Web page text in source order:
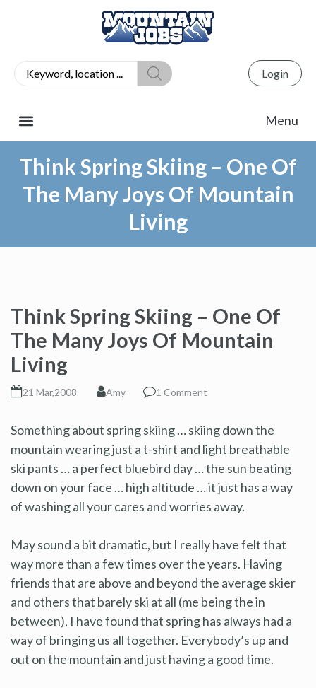
Login
Think Spring Skiing – One Of
The Many Joys Of Mountain
Living
Think Spring Skiing – One Of
The Many Joys Of Mountain
Living
21 Mar,2008 Amy 1 Comment
Something about spring skiing … skiing down the
mountain wearing just a t-shirt and light breathable
ski pants … a perfect bluebird day … the sun beating
down on your face … high altitude … it just has a way
of washing all your cares and worries away.
May sound a bit dramatic, but I really have felt that
way more than a few times over the years. Having
friends that are above and beyond the average skier
and others that barely ski at all (me being the in
between), I have found that spring has always had a
way of bringing us all together. Everybody’s up and
out on the mountain and just having a good time.